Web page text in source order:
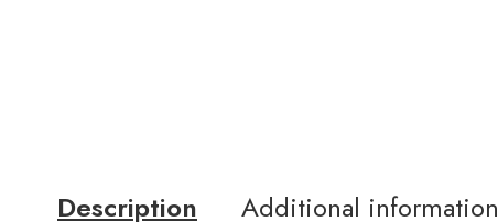
Description Additional information